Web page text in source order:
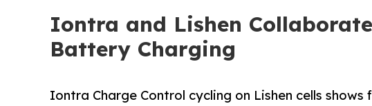
Iontra and Lishen
Battery Charging
Iontra Charge Control cycling on Lishen cells